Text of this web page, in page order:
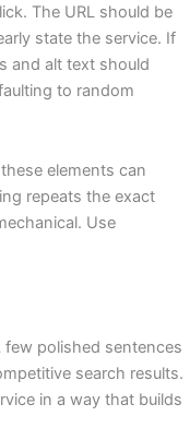
The URL should be
state the service. If
and alt text should
to random
elements can
repeats the exact
Use
few polished sentences
search results.
in a way that builds